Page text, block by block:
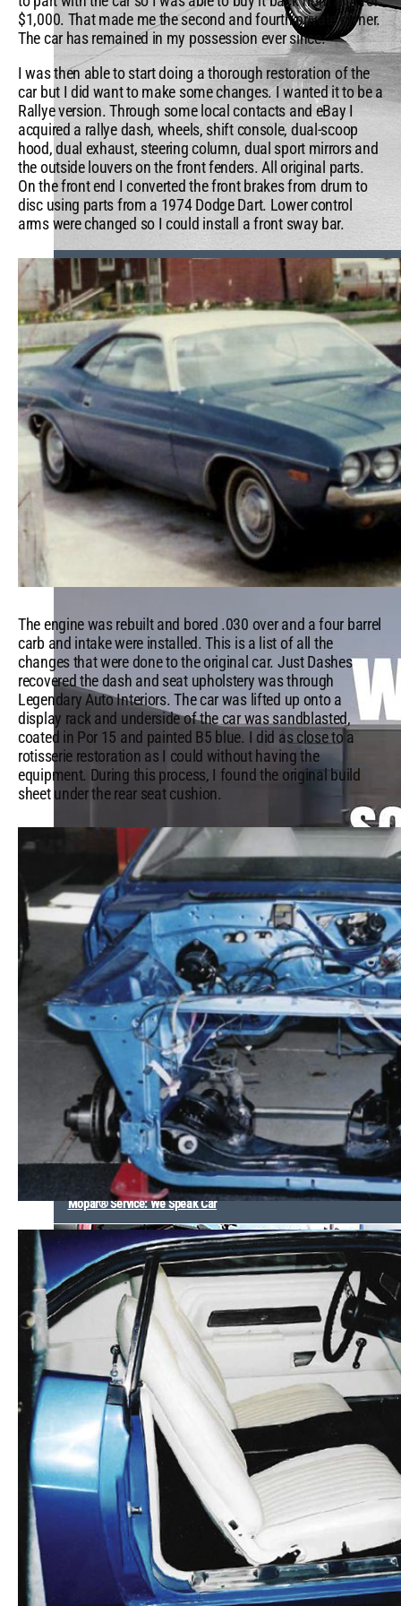
Which Mopar® Paint Color Matches Your Personality?
VIEW ALL
FROM THE GARAGE
Mopar® Service: We Speak Car
$1,000. That made me the second and fourth private owner.
The car has remained in my possession ever since.
I was then able to start doing a thorough restoration of the
car but I did want to make some changes. I wanted it to be a
Rallye version. Through some local contacts and eBay I
acquired a rallye dash, wheels, shift console, dual-scoop
hood, dual exhaust, steering column, dual sport mirrors and
the outside louvers on the front fenders. All original parts.
On the front end I converted the front brakes from drum to
disc using parts from a 1974 Dodge Dart. Lower control
arms were changed so I could install a front sway bar.
The engine was rebuilt and bored .030 over and a four barrel
carb and intake were installed. This is a list of all the
changes that were done to the original car. Just Dashes
recovered the dash and seat upholstery was through
Legendary Auto Interiors. The car was lifted up onto a
display rack and underside of the car was sandblasted,
coated in Por 15 and painted B5 blue. I did as close to a
rotisserie restoration as I could without having the
equipment. During this process, I found the original build
sheet under the rear seat cushion.